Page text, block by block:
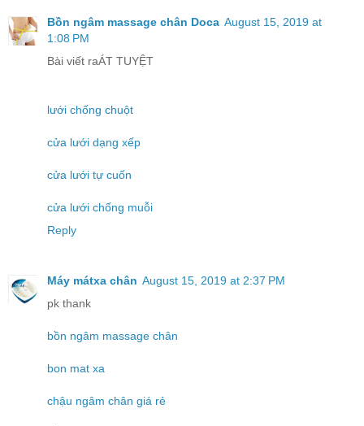
Bồn ngâm massage chân Doca August 15, 2019 at
1:08 PM
Bài viết raÁT TUYỆT
lưới chống chuột
cửa lưới dạng xếp
cửa lưới tự cuốn
cửa lưới chống muỗi
Reply
Máy mátxa chân August 15, 2019 at 2:37 PM
pk thank
bồn ngâm massage chân
bon mat xa
chậu ngâm chân giá rẻ